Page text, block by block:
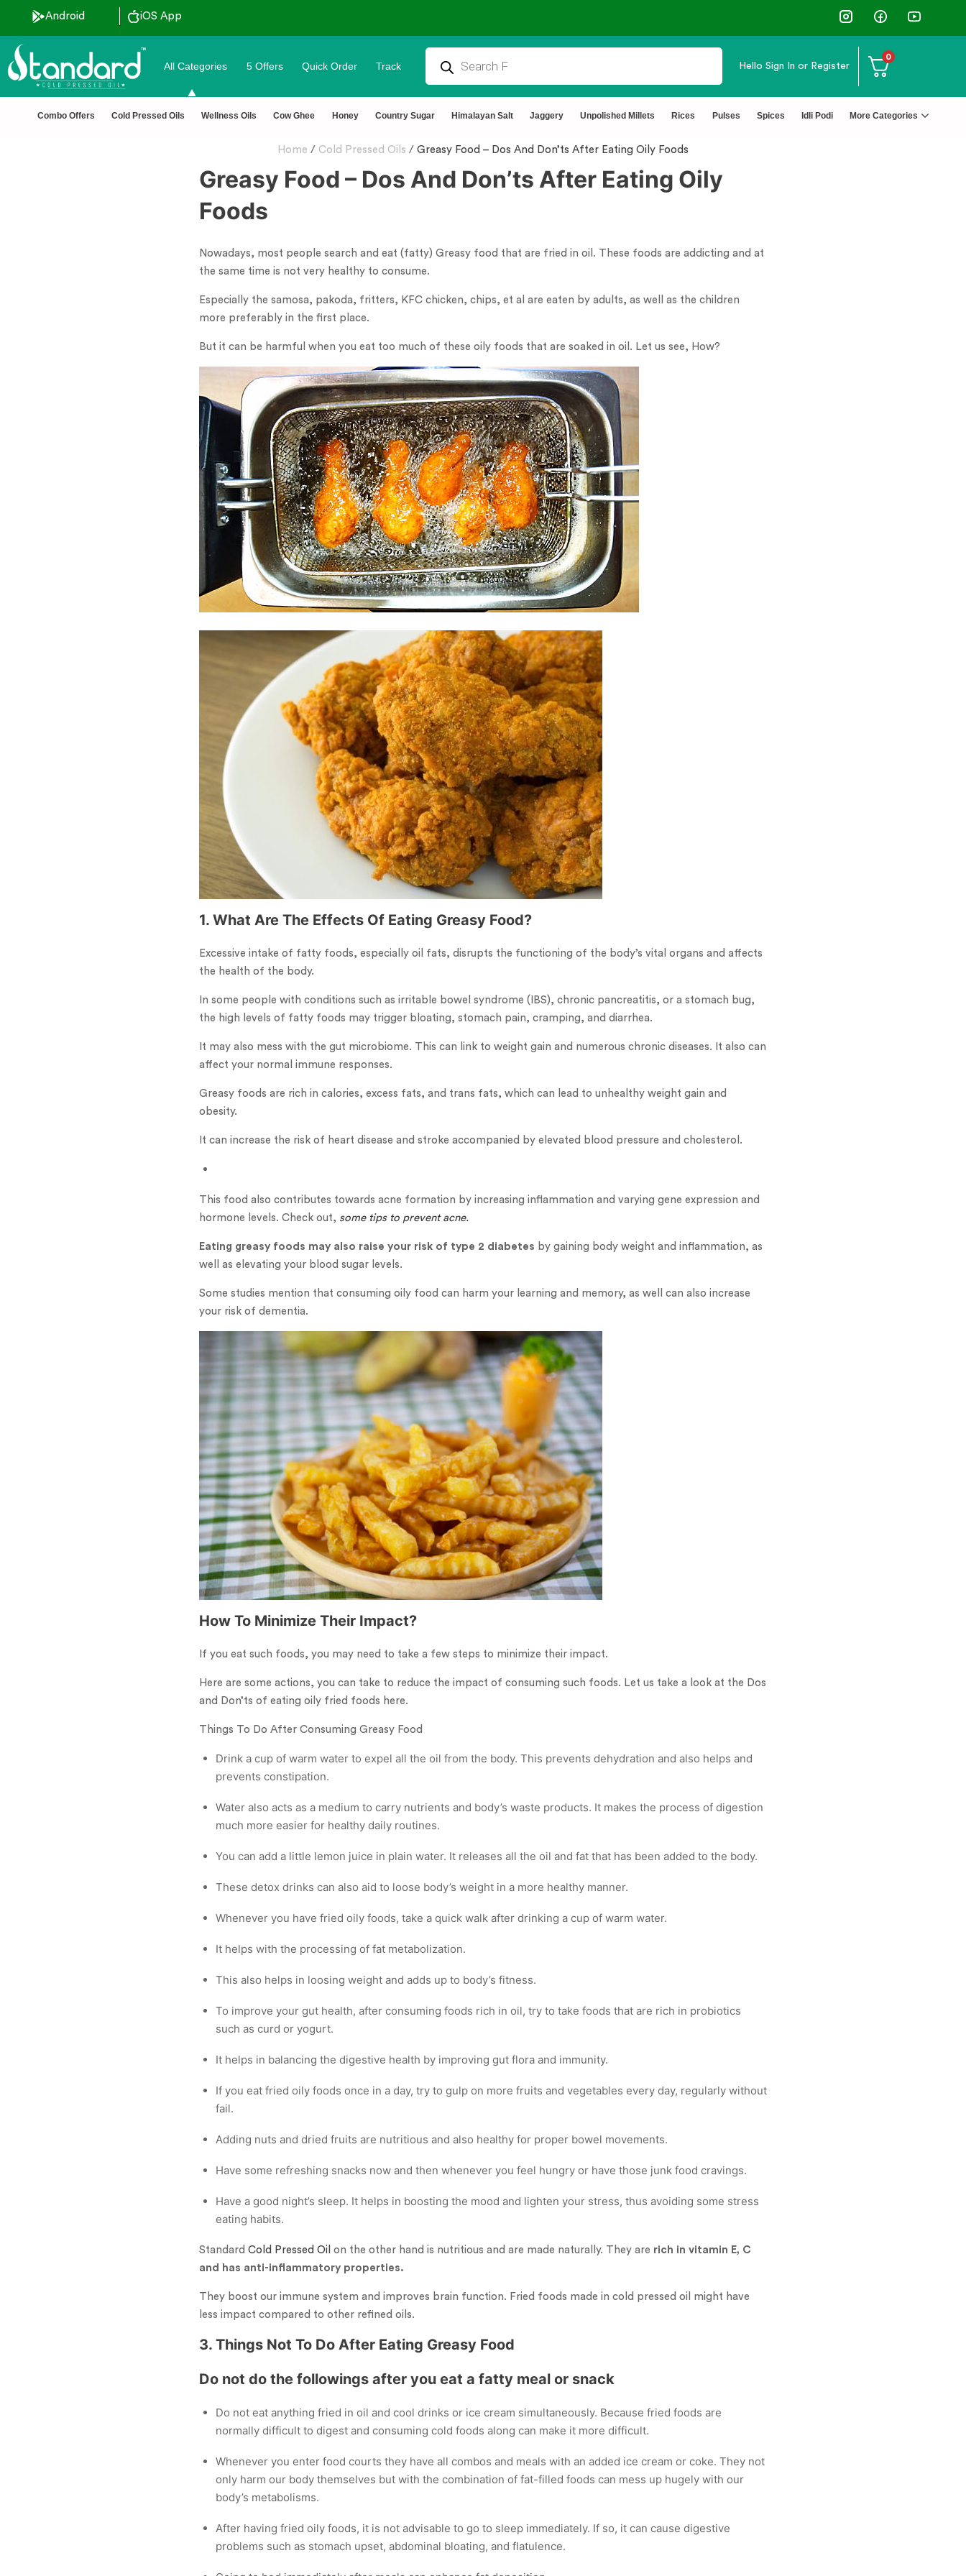
Android iOS App
✅ FSSAI Certified 🧪 Lab Tested 🔒 Secure Checkout 💵COD ⭐4.8 Rating Products 🥰 50,000+ Happy Customers
All Categories 5 Offers Quick Order Track Hello Sign In or Register
0
Combo Offers Cold Pressed Oils Wellness Oils Cow Ghee Honey Country Sugar Himalayan Salt Jaggery Unpolished Millets Rices Pulses Spices Idli Podi More Categories
Home / Cold Pressed Oils / Greasy Food – Dos And Don’ts After Eating Oily Foods
Greasy Food – Dos And Don’ts After Eating Oily
Foods
Nowadays, most people search and eat (fatty) Greasy food that are fried in oil. These foods are addicting and at
the same time is not very healthy to consume.
Especially the samosa, pakoda, fritters, KFC chicken, chips, et al are eaten by adults, as well as the children
more preferably in the first place.
But it can be harmful when you eat too much of these oily foods that are soaked in oil. Let us see, How?
1. What Are The Effects Of Eating Greasy Food?
Excessive intake of fatty foods, especially oil fats, disrupts the functioning of the body’s vital organs and affects
the health of the body.
In some people with conditions such as irritable bowel syndrome (IBS), chronic pancreatitis, or a stomach bug,
the high levels of fatty foods may trigger bloating, stomach pain, cramping, and diarrhea.
It may also mess with the gut microbiome. This can link to weight gain and numerous chronic diseases. It also can
affect your normal immune responses.
Greasy foods are rich in calories, excess fats, and trans fats, which can lead to unhealthy weight gain and
obesity.
It can increase the risk of heart disease and stroke accompanied by elevated blood pressure and cholesterol.
This food also contributes towards acne formation by increasing inflammation and varying gene expression and
hormone levels. Check out, some tips to prevent acne.
Eating greasy foods may also raise your risk of type 2 diabetes by gaining body weight and inflammation, as
well as elevating your blood sugar levels.
Some studies mention that consuming oily food can harm your learning and memory, as well can also increase
your risk of dementia.
How To Minimize Their Impact?
If you eat such foods, you may need to take a few steps to minimize their impact.
Here are some actions, you can take to reduce the impact of consuming such foods. Let us take a look at the Dos
and Don’ts of eating oily fried foods here.
Things To Do After Consuming Greasy Food
Drink a cup of warm water to expel all the oil from the body. This prevents dehydration and also helps and
prevents constipation.
Water also acts as a medium to carry nutrients and body’s waste products. It makes the process of digestion
much more easier for healthy daily routines.
You can add a little lemon juice in plain water. It releases all the oil and fat that has been added to the body.
These detox drinks can also aid to loose body’s weight in a more healthy manner.
Whenever you have fried oily foods, take a quick walk after drinking a cup of warm water.
It helps with the processing of fat metabolization.
This also helps in loosing weight and adds up to body’s fitness.
To improve your gut health, after consuming foods rich in oil, try to take foods that are rich in probiotics
such as curd or yogurt.
It helps in balancing the digestive health by improving gut flora and immunity.
If you eat fried oily foods once in a day, try to gulp on more fruits and vegetables every day, regularly without
fail.
Adding nuts and dried fruits are nutritious and also healthy for proper bowel movements.
Have some refreshing snacks now and then whenever you feel hungry or have those junk food cravings.
Have a good night’s sleep. It helps in boosting the mood and lighten your stress, thus avoiding some stress
eating habits.
Standard Cold Pressed Oil on the other hand is nutritious and are made naturally. They are rich in vitamin E, C
and has anti-inflammatory properties.
They boost our immune system and improves brain function. Fried foods made in cold pressed oil might have
less impact compared to other refined oils.
3. Things Not To Do After Eating Greasy Food
Do not do the followings after you eat a fatty meal or snack
Do not eat anything fried in oil and cool drinks or ice cream simultaneously. Because fried foods are
normally difficult to digest and consuming cold foods along can make it more difficult.
Whenever you enter food courts they have all combos and meals with an added ice cream or coke. They not
only harm our body themselves but with the combination of fat-filled foods can mess up hugely with our
body’s metabolisms.
After having fried oily foods, it is not advisable to go to sleep immediately. If so, it can cause digestive
problems such as stomach upset, abdominal bloating, and flatulence.